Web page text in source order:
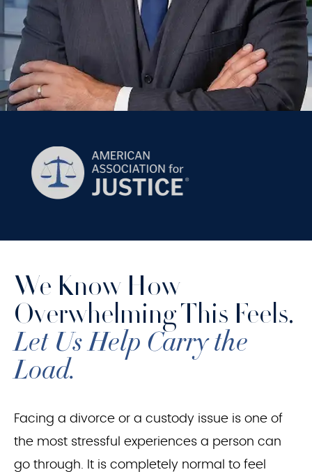
We Know How
Overwhelming This Feels.
Let Us Help Carry the
Load.
Facing a divorce or a custody issue is one of
the most stressful experiences a person can
go through. It is completely normal to feel